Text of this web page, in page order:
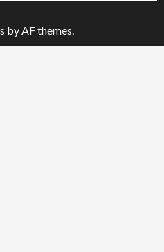
by AF themes.